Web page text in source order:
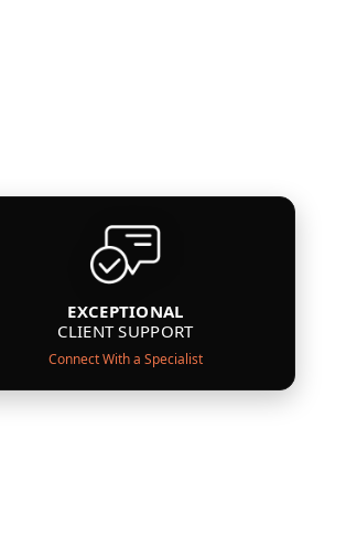
EXCEPTIONAL
CLIENT SUPPORT
Connect With a Specialist